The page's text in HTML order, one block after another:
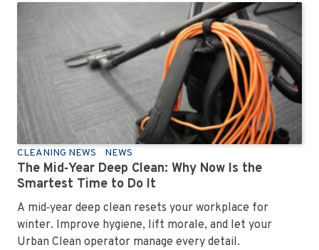
has seen them all, cleaned them all, and knows exactly
how to keep your workplace looking sharp, hygienic,
and ready for the next day’s chaos.
CLEANING NEWS NEWS
The Mid‑Year Deep Clean: Why Now Is the
Smartest Time to Do It
A mid‑year deep clean resets your workplace for
winter. Improve hygiene, lift morale, and let your
Urban Clean operator manage every detail.